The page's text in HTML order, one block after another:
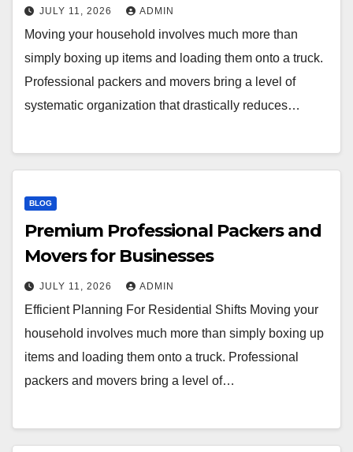
JULY 11, 2026 ADMIN
Moving your household involves much more than
simply boxing up items and loading them onto a truck.
Professional packers and movers bring a level of
systematic organization that drastically reduces…
BLOG
Premium Professional Packers and
Movers for Businesses
JULY 11, 2026 ADMIN
Efficient Planning For Residential Shifts Moving your
household involves much more than simply boxing up
items and loading them onto a truck. Professional
packers and movers bring a level of…